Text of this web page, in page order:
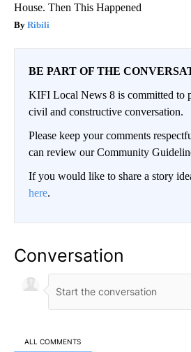
House. Then This Happened
Ribili
BE PART OF THE
KIFI Local News 8 is committed to
civil and constructive conversation.
Please keep your comments
can review our Community
If you would like to share a story
here.
Conversation
ALL COMMENTS